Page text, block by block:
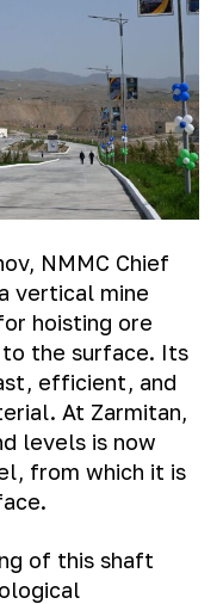
NMMC Chief
vertical mine
hoisting ore
the surface. Its
efficient, and
At Zarmitan,
levels is now
from which it is
of this shaft